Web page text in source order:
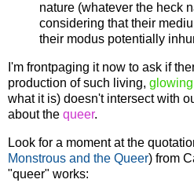
nature (whatever the heck
considering that their
their modus potentially
I'm frontpaging it now to ask if
production of such living, glowing
what it is) doesn't intersect with
about the queer.
Look for a moment at the
Monstrous and the Queer) from
"queer" works: